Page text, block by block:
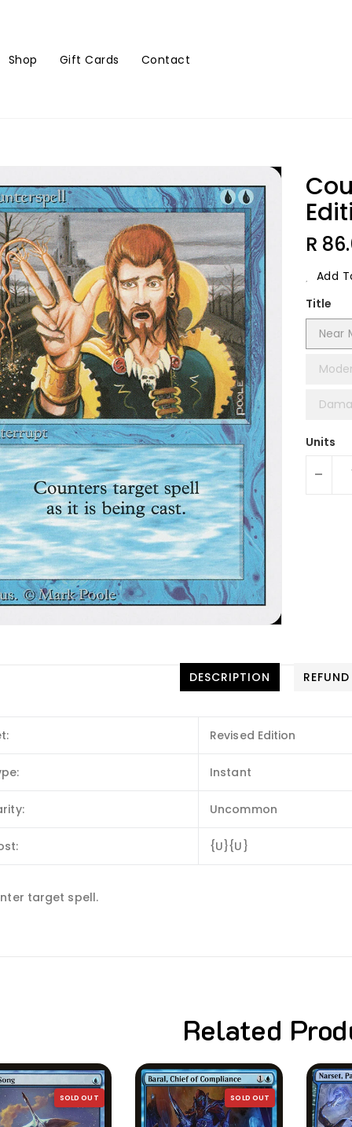
Shop
Gift Cards Contact
R
Add
Title
Near
Units
-
DESCRIPTION
Revised Edition
Instant
Uncommon
{U}{U}
target spell.
Related
SOLD OUT SOLD OUT